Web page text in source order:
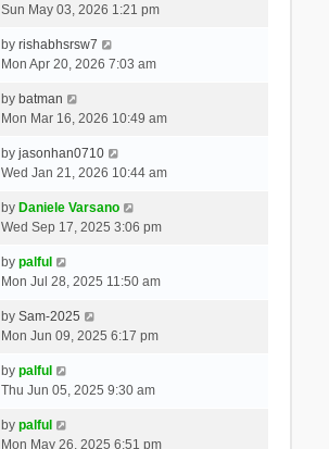
Sun May 03, 2026 1:21 pm
by rishabhsrsw7
Mon Apr 20, 2026 7:03 am
by batman
Mon Mar 16, 2026 10:49 am
by jasonhan0710
Wed Jan 21, 2026 10:44 am
by Daniele Varsano
Wed Sep 17, 2025 3:06 pm
by palful
Mon Jul 28, 2025 11:50 am
by Sam-2025
Mon Jun 09, 2025 6:17 pm
by palful
Thu Jun 05, 2025 9:30 am
by palful
Mon May 26, 2025 6:51 pm